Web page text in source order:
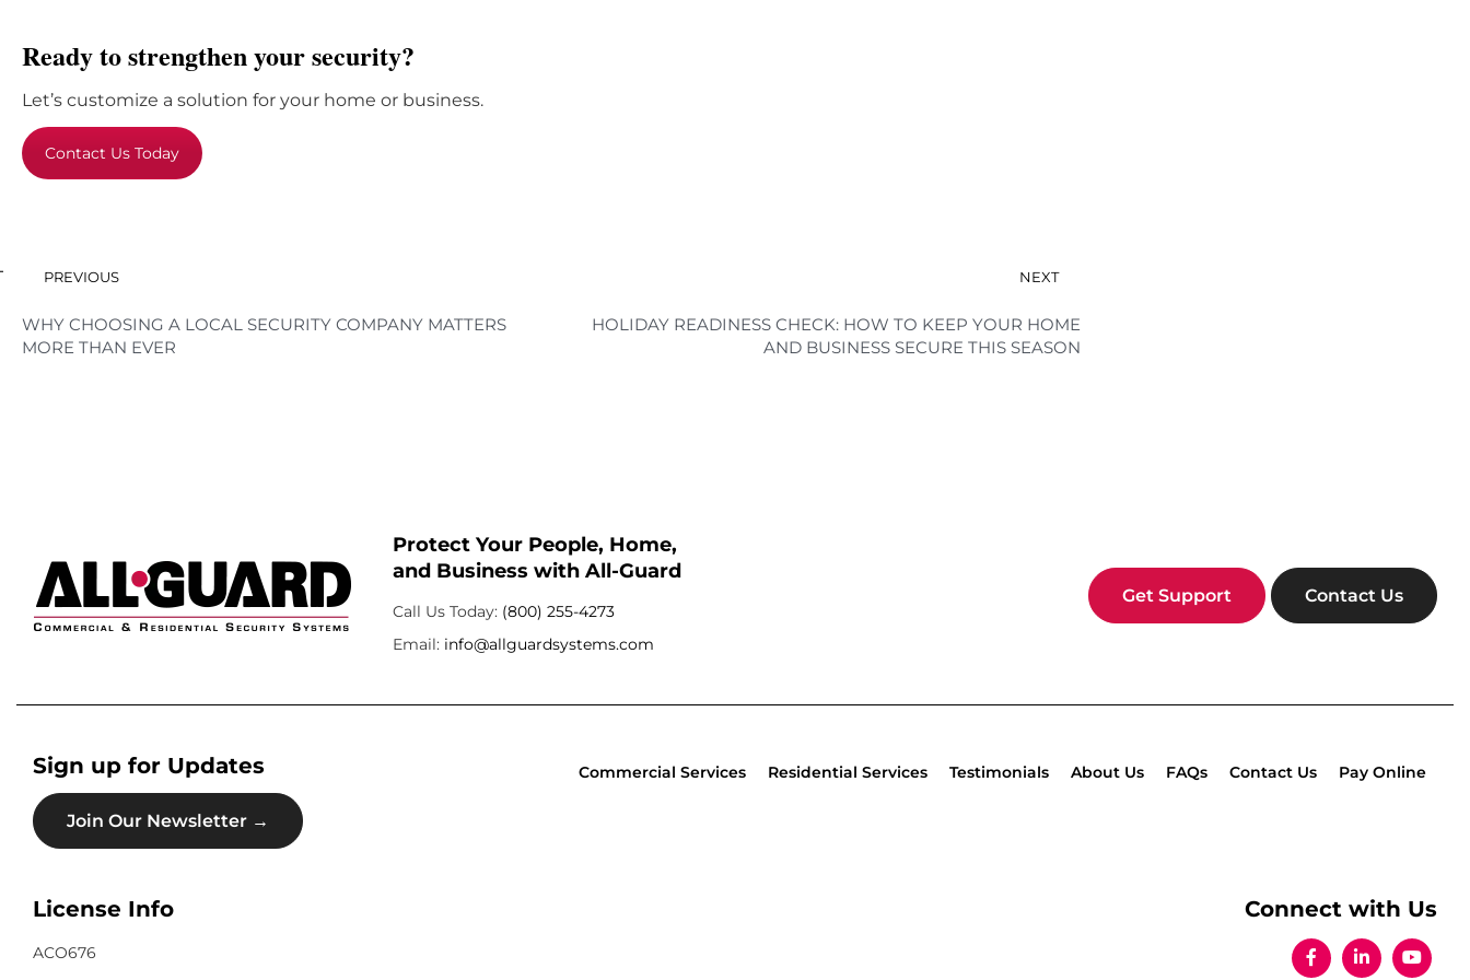
Ready to strengthen your security?
Let’s customize a solution for your home or business.
Contact Us Today
PREVIOUS
WHY CHOOSING A LOCAL SECURITY COMPANY MATTERS
MORE THAN EVER
NEXT
HOLIDAY READINESS CHECK: HOW TO KEEP YOUR HOME
AND BUSINESS SECURE THIS SEASON
Protect Your People, Home,
and Business with All-Guard
Call Us Today: (800) 255-4273
Email: info@allguardsystems.com
Get Support Contact Us
Sign up for Updates
Join Our Newsletter →
Commercial Services Residential Services Testimonials About Us FAQs Contact Us Pay Online
License Info
ACO676
Connect with Us